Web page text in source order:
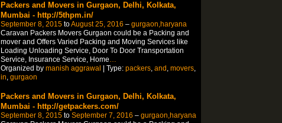
Packers and Movers in Gurgaon, Delhi, Kolkata,
Mumbai - http://5thpm.in/
September 8, 2015toAugust 25, 2016 – gurgaon,haryana
Caravan Packers Movers Gurgaon could be a Packing and
mover and Offers Varied Packing and Moving Services like
Loading Unloading Service, Door To Door Transportation
Service, Insurance Service, Home…
Organized by manish aggrawal | Type: packers, and , movers,
in, gurgaon
Packers and Movers in Gurgaon, Delhi, Kolkata,
Mumbai - http://getpackers.com/
September 8, 2015to September 7, 2016 – gurgaon,haryana